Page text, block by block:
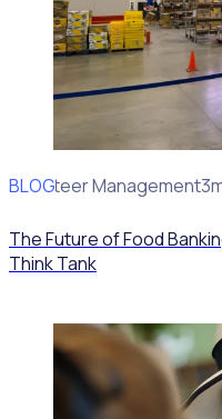
BLOG
Volunteer Management
The Future of Food
Think Tank